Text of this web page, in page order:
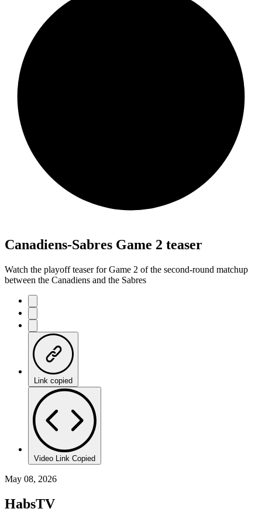
Canadiens-Sabres Game 2 teaser
Watch the playoff teaser for Game 2 of the second-round matchup
between the Canadiens and the Sabres
Link copied
Video Link Copied
May 08, 2026
HabsTV